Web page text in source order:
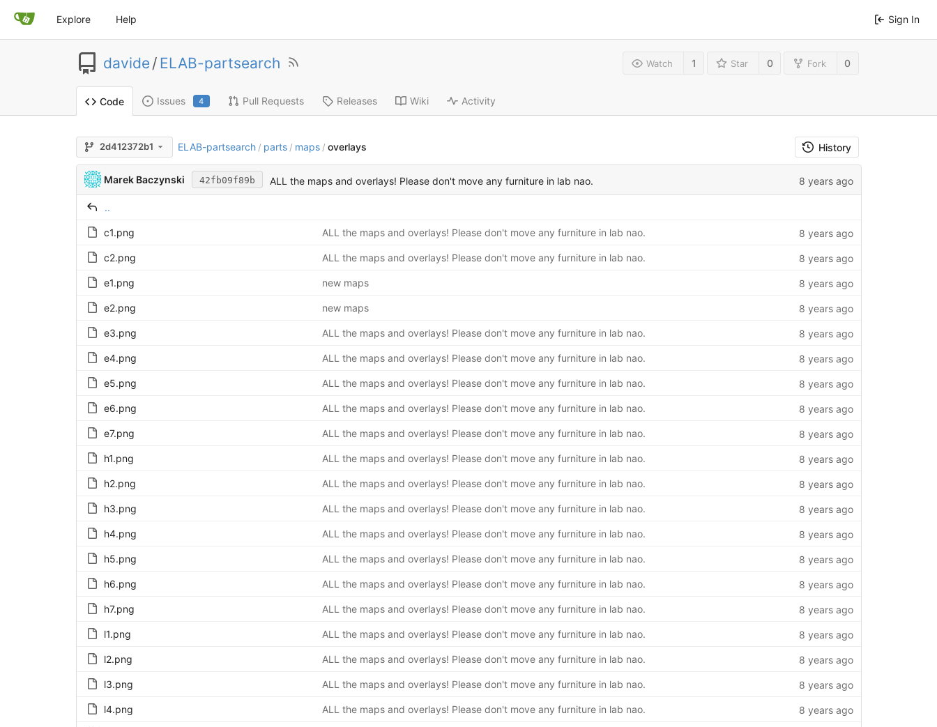
Explore Help Sign In
davide/ ELAB-partsearch Watch 1 Star 0 Fork 0
Code Issues 4 Pull Requests Releases Wiki Activity
2d412372b1 ELAB-partsearch / parts / maps / overlays History
Marek Baczynski 42fb09f89b ALL the maps and overlays! Please don't move any furniture in lab nao. 8 years ago
..
c1.png ALL the maps and overlays! Please don't move any furniture in lab nao. 8 years ago
c2.png ALL the maps and overlays! Please don't move any furniture in lab nao. 8 years ago
e1.png new maps 8 years ago
e2.png new maps 8 years ago
e3.png ALL the maps and overlays! Please don't move any furniture in lab nao. 8 years ago
e4.png ALL the maps and overlays! Please don't move any furniture in lab nao. 8 years ago
e5.png ALL the maps and overlays! Please don't move any furniture in lab nao. 8 years ago
e6.png ALL the maps and overlays! Please don't move any furniture in lab nao. 8 years ago
e7.png ALL the maps and overlays! Please don't move any furniture in lab nao. 8 years ago
h1.png ALL the maps and overlays! Please don't move any furniture in lab nao. 8 years ago
h2.png ALL the maps and overlays! Please don't move any furniture in lab nao. 8 years ago
h3.png ALL the maps and overlays! Please don't move any furniture in lab nao. 8 years ago
h4.png ALL the maps and overlays! Please don't move any furniture in lab nao. 8 years ago
h5.png ALL the maps and overlays! Please don't move any furniture in lab nao. 8 years ago
h6.png ALL the maps and overlays! Please don't move any furniture in lab nao. 8 years ago
h7.png ALL the maps and overlays! Please don't move any furniture in lab nao. 8 years ago
l1.png ALL the maps and overlays! Please don't move any furniture in lab nao. 8 years ago
l2.png ALL the maps and overlays! Please don't move any furniture in lab nao. 8 years ago
l3.png ALL the maps and overlays! Please don't move any furniture in lab nao. 8 years ago
l4.png ALL the maps and overlays! Please don't move any furniture in lab nao. 8 years ago